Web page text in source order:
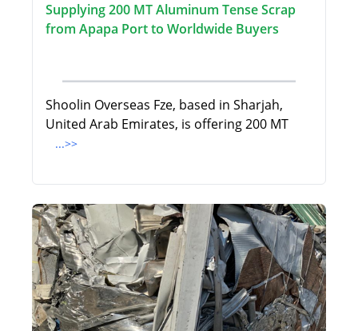
Supplying 200 MT Aluminum Tense Scrap
from Apapa Port to Worldwide Buyers
Shoolin Overseas Fze, based in Sharjah,
United Arab Emirates, is offering 200 MT
...>>